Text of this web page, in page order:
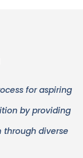
for aspiring
by providing
through diverse